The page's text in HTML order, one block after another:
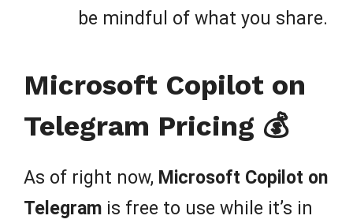
be mindful of what you share.
Microsoft Copilot on
Telegram Pricing 💰
As of right now, Microsoft Copilot on
Telegram is free to use while it’s in